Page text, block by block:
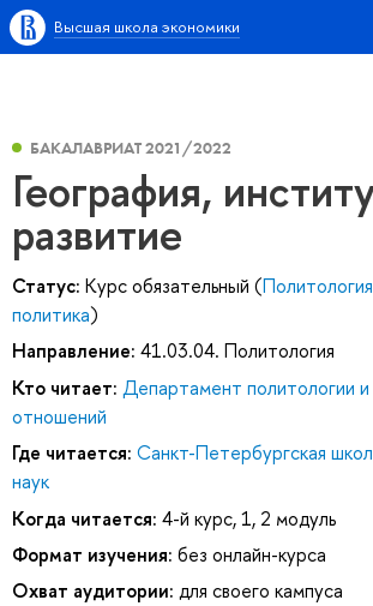
Высшая школа экономики
БАКАЛАВРИАТ 2021/2022
География,
развитие
Статус: Курс обязательный (
политика)
Направление: 41.03.04. Политология
Кто читает: Департамент политологии
отношений
Где читается: Санкт-Петербургская
наук
Когда читается: 4-й курс, 1, 2 модуль
Формат изучения: без онлайн-курса
Охват аудитории: для своего кампуса